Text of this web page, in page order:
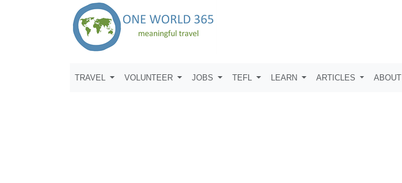
TRAVEL VOLUNTEER JOBS TEFL LEARN ARTICLES ABOUT